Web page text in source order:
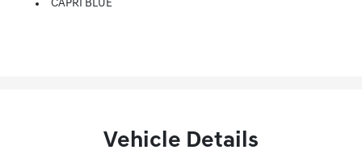
CAPRI BLUE
Vehicle Details